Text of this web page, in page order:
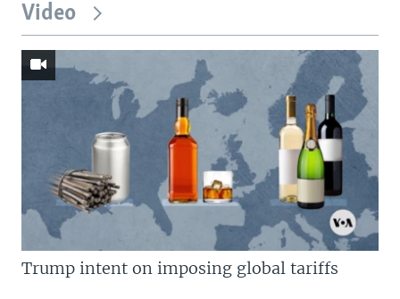
Video
Trump intent on imposing global tariffs